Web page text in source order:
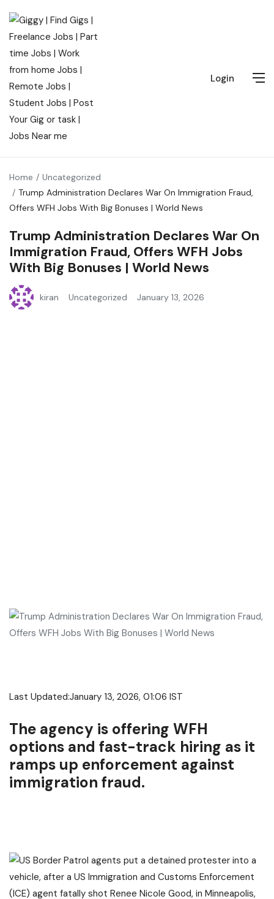
Login
Home
Uncategorized
Trump Administration Declares War On Immigration Fraud,
Offers WFH Jobs With Big Bonuses | World News
Trump Administration Declares War On
Immigration Fraud, Offers WFH Jobs
With Big Bonuses | World News
kiran Uncategorized January 13, 2026
Last Updated:January 13, 2026, 01:06 IST
The agency is offering WFH
options and fast-track hiring as it
ramps up enforcement against
immigration fraud.